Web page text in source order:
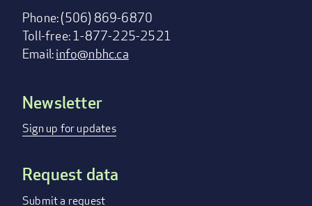
Phone: (506) 869-6870
Toll-free: 1-877-225-2521
Email:info@nbhc.ca
Footer
menu
Newsletter
Sign up for updates
Request data
Submit a request